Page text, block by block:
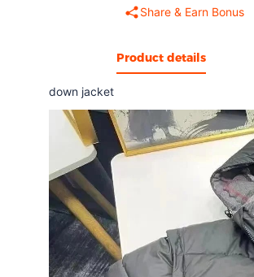
Share & Earn Bonus
Product details
down jacket